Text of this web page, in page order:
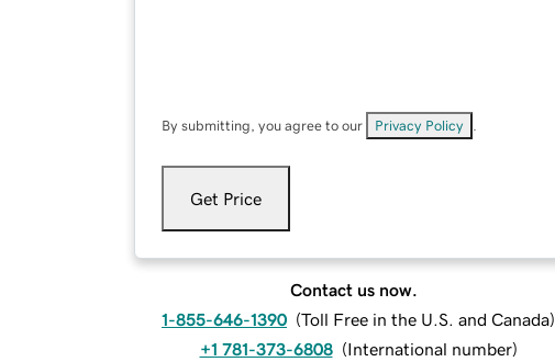
By submitting, you agree to our Privacy Policy
Get Price
Contact us now.
1-855-646-1390 (Toll Free in the U.S. and Canada)
+1 781-373-6808 (International number)